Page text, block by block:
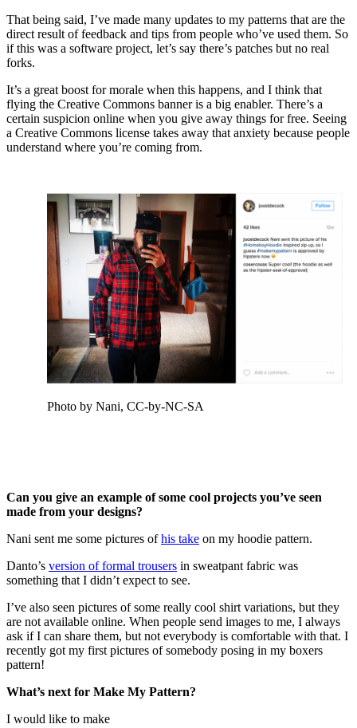
That being said, I’ve made many updates to my patterns that are the
direct result of feedback and tips from people who’ve used them. So
if this was a software project, let’s say there’s patches but no real
forks.
It’s a great boost for morale when this happens, and I think that
flying the Creative Commons banner is a big enabler. There’s a
certain suspicion online when you give away things for free. Seeing
a Creative Commons license takes away that anxiety because people
understand where you’re coming from.
Photo by Nani, CC-by-NC-SA
Can you give an example of some cool projects you’ve seen
made from your designs?
Nani sent me some pictures ofhis take on my hoodie pattern.
Danto’s version of formal trousers in sweatpant fabric was
something that I didn’t expect to see.
I’ve also seen pictures of some really cool shirt variations, but they
are not available online. When people send images to me, I always
ask if I can share them, but not everybody is comfortable with that. I
recently got my first pictures of somebody posing in my boxers
pattern!
What’s next for Make My Pattern?
I would like to make